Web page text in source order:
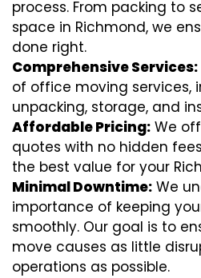
process. From packing to
space in Richmond, we
done right.
Comprehensive Services:
of office moving services,
unpacking, storage, and
Affordable Pricing: We
quotes with no hidden
the best value for your
Minimal Downtime: We
importance of keeping
smoothly. Our goal is to
move causes as little
operations as possible.